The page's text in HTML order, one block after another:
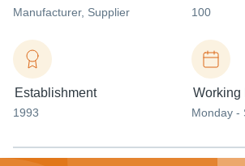
Manufacturer, Supplier 100
Establishment
1993
Working
Monday -